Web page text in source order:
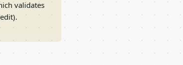
validates